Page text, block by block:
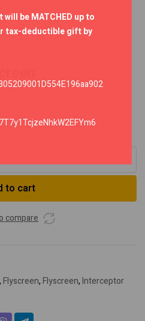
to cart
compare
, Flyscreen, Flyscreen, Interceptor
be MATCHED up to
tax-deductible gift by